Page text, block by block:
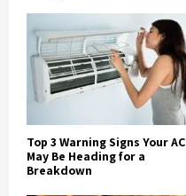
Top 3 Warning Signs Your AC
May Be Heading for a
Breakdown